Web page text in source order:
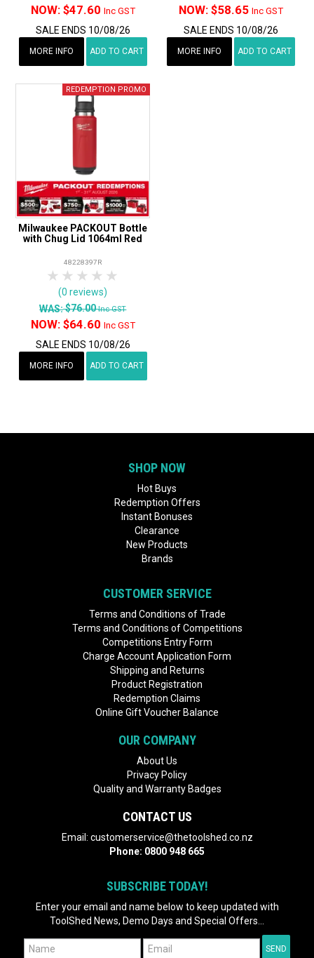
NOW: $47.60 Inc GST
SALE ENDS 10/08/26
MORE INFO ADD TO CART
NOW: $58.65Inc GST
SALE ENDS 10/08/26
MORE INFO ADD TO CART
Milwaukee PACKOUT Bottle
with Chug Lid 1064ml Red
48228397R
4 Stars
3 Stars
2 Stars
1 Star
(0 reviews)
WAS:$76.00Inc GST
NOW: $64.60 Inc GST
SALE ENDS 10/08/26
MORE INFO ADD TO CART
SHOP NOW
Hot Buys
Redemption Offers
Instant Bonuses
Clearance
New Products
Brands
CUSTOMER SERVICE
Terms and Conditions of Trade
Terms and Conditions of Competitions
Competitions Entry Form
Charge Account Application Form
Shipping and Returns
Product Registration
Redemption Claims
Online Gift Voucher Balance
OUR COMPANY
About Us
Privacy Policy
Quality and Warranty Badges
CONTACT US
Email: customerservice@thetoolshed.co.nz
Phone: 0800 948 665
SUBSCRIBE TODAY!
Enter your email and name below to keep updated with
ToolShed News, Demo Days and Special Offers...